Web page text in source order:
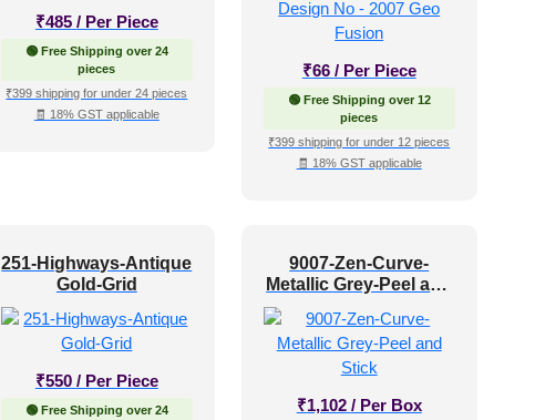
₹485 / Per Piece
🟢 Free Shipping over 24
pieces
₹399 shipping for under 24 pieces
🧾 18% GST applicable
₹66 / Per Piece
🟢 Free Shipping over 12
pieces
₹399 shipping for under 12 pieces
🧾 18% GST applicable
251-Highways-Antique
Gold-Grid
₹550 / Per Piece
🟢 Free Shipping over 24
9007-Zen-Curve-
Metallic Grey-Peel and
₹1,102 / Per Box